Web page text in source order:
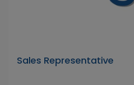
Sales Representative